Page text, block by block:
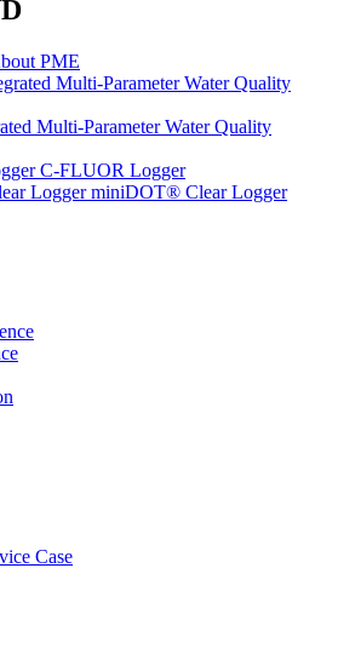
PME
Multi-Parameter Water Quality
C-FLUOR Logger
miniDOT® Clear Logger
Case